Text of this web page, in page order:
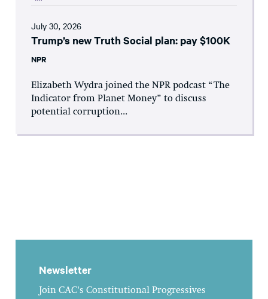
July 30, 2026
Trump’s new Truth Social plan: pay $100K
NPR
Elizabeth Wydra joined the NPR podcast “The
Indicator from Planet Money” to discuss
potential corruption...
Newsletter
Join CAC's Constitutional Progressives